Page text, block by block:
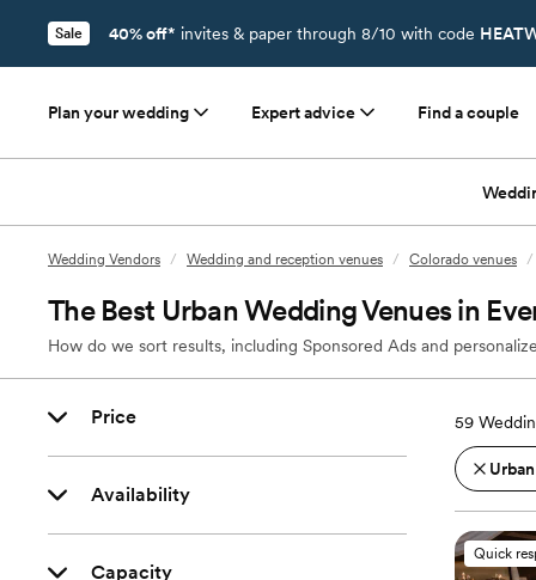
Sale 40% off* invites & paper through 8/10 with code
Plan your wedding Expert advice Find a couple
Wedding Vendors / Wedding and reception venues / Colorado venues /
The Best Urban Wedding Venues in
How do we sort results, including Sponsored Ads and
Price
Availability
Capacity
59
Quick